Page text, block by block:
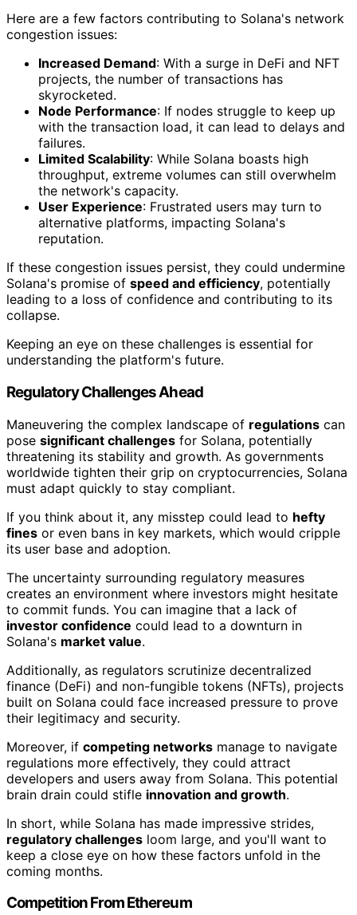
Here are a few factors contributing to Solana's network
congestion issues:
Increased Demand: With a surge in DeFi and NFT
projects, the number of transactions has
skyrocketed.
Node Performance: If nodes struggle to keep up
with the transaction load, it can lead to delays and
failures.
Limited Scalability: While Solana boasts high
throughput, extreme volumes can still overwhelm
the network's capacity.
User Experience: Frustrated users may turn to
alternative platforms, impacting Solana's
reputation.
If these congestion issues persist, they could undermine
Solana's promise of speed and efficiency, potentially
leading to a loss of confidence and contributing to its
collapse.
Keeping an eye on these challenges is essential for
understanding the platform's future.
Regulatory Challenges Ahead
Maneuvering the complex landscape of regulations can
pose significant challenges for Solana, potentially
threatening its stability and growth. As governments
worldwide tighten their grip on cryptocurrencies, Solana
must adapt quickly to stay compliant.
If you think about it, any misstep could lead to hefty
fines or even bans in key markets, which would cripple
its user base and adoption.
The uncertainty surrounding regulatory measures
creates an environment where investors might hesitate
to commit funds. You can imagine that a lack of
investor confidence could lead to a downturn in
Solana's market value.
Additionally, as regulators scrutinize decentralized
finance (DeFi) and non-fungible tokens (NFTs), projects
built on Solana could face increased pressure to prove
their legitimacy and security.
Moreover, if competing networks manage to navigate
regulations more effectively, they could attract
developers and users away from Solana. This potential
brain drain could stifle innovation and growth.
In short, while Solana has made impressive strides,
regulatory challenges loom large, and you'll want to
keep a close eye on how these factors unfold in the
coming months.
Competition From Ethereum